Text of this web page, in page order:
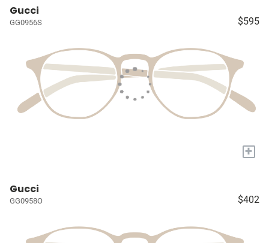
Gucci
GG0956S $595
+
Gucci
GG0958O $402